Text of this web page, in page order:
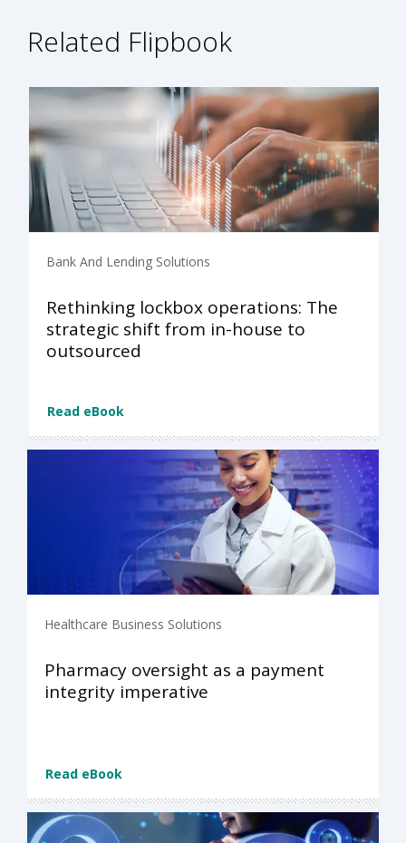
Related Flipbook
Bank And Lending Solutions
Rethinking lockbox operations: The
strategic shift from in-house to
outsourced
Read eBook
Healthcare Business Solutions
Pharmacy oversight as a payment
integrity imperative
Read eBook